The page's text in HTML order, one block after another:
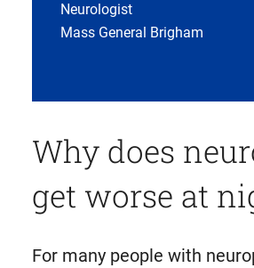
Neurologist
Mass General Brigham
Why does
get worse at
For many people with